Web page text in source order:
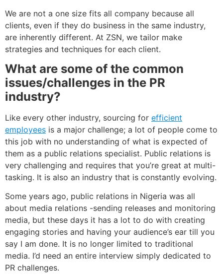
We are not a one size fits all company because all
clients, even if they do business in the same industry,
are inherently different. At ZSN, we tailor make
strategies and techniques for each client.
What are some of the common
issues/challenges in the PR
industry?
Like every other industry, sourcing for efficient
employees is a major challenge; a lot of people come to
this job with no understanding of what is expected of
them as a public relations specialist. Public relations is
very challenging and requires that you’re great at multi-
tasking. It is also an industry that is constantly evolving.
Some years ago, public relations in Nigeria was all
about media relations -sending releases and monitoring
media, but these days it has a lot to do with creating
engaging stories and having your audience’s ear till you
say I am done. It is no longer limited to traditional
media. I’d need an entire interview simply dedicated to
PR challenges.